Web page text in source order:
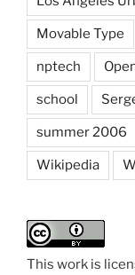
Movable Type
nptech
school
summer 2006
Wikipedia
This work is